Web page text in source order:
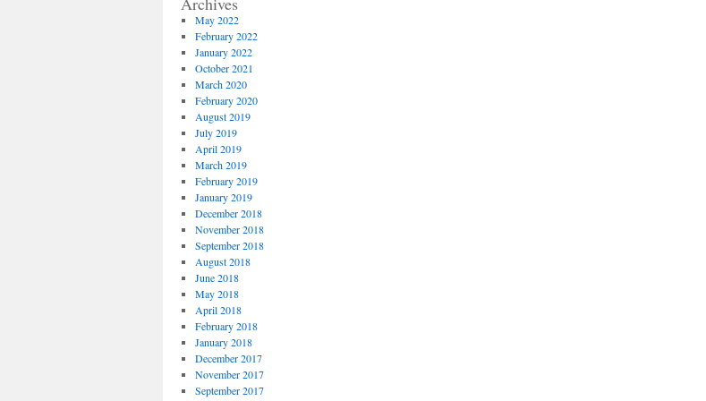
May 2022
February 2022
January 2022
October 2021
March 2020
February 2020
August 2019
July 2019
April 2019
March 2019
February 2019
January 2019
December 2018
November 2018
September 2018
August 2018
June 2018
May 2018
April 2018
February 2018
January 2018
December 2017
November 2017
September 2017